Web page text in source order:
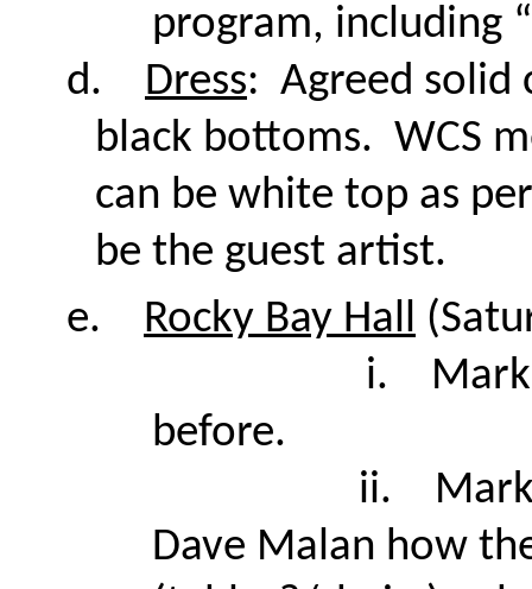
program, including
d.
Dress: Agreed solid
black bottoms. WCS
can be white top as
be the guest artist.
e.
Rocky Bay Hall
i.
before.
ii.
Dave Malan how